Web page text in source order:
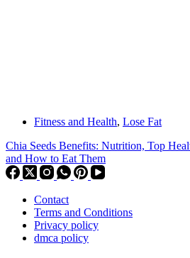
Fitness and Health, Lose Fat
Chia Seeds Benefits: Nutrition, Top
and How to Eat Them
Contact
Terms and Conditions
Privacy policy
dmca policy